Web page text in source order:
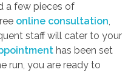
a few pieces of
online consultation,
staff will cater to your
has been set
run, you are ready to